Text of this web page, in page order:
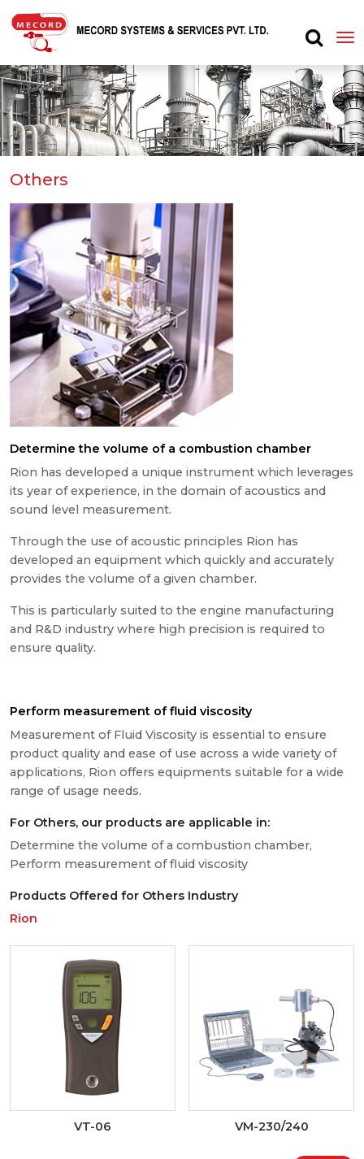
Others
Determine the volume of a combustion chamber
Rion has developed a unique instrument which leverages
its year of experience, in the domain of acoustics and
sound level measurement.
Through the use of acoustic principles Rion has
developed an equipment which quickly and accurately
provides the volume of a given chamber.
This is particularly suited to the engine manufacturing
and R&D industry where high precision is required to
ensure quality.
Perform measurement of fluid viscosity
Measurement of Fluid Viscosity is essential to ensure
product quality and ease of use across a wide variety of
applications, Rion offers equipments suitable for a wide
range of usage needs.
For Others, our products are applicable in:
Determine the volume of a combustion chamber,
Perform measurement of fluid viscosity
Products Offered for Others Industry
Rion
VT-06 VM-230/240